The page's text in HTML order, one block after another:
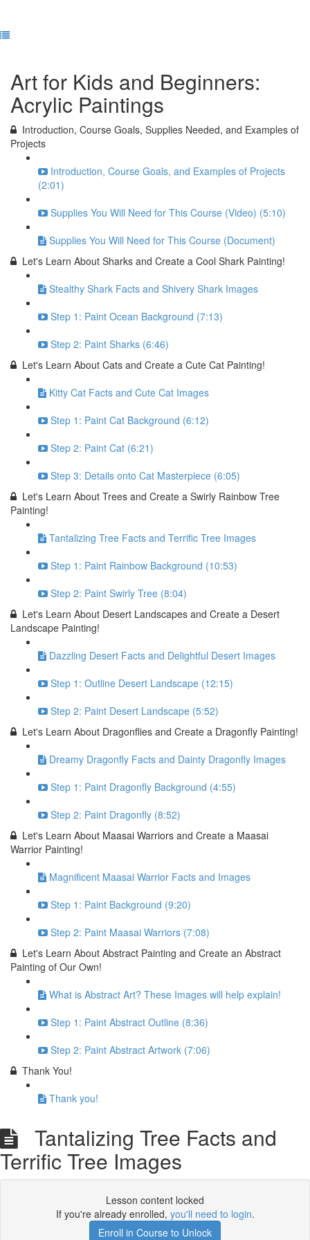
Art for Kids and Beginners:
Acrylic Paintings
Introduction, Course Goals, Supplies Needed, and Examples of
Projects
Introduction, Course Goals, and Examples of Projects
(2:01)
Supplies You Will Need for This Course (Video) (5:10)
Supplies You Will Need for This Course (Document)
Let's Learn About Sharks and Create a Cool Shark Painting!
Stealthy Shark Facts and Shivery Shark Images
Step 1: Paint Ocean Background (7:13)
Step 2: Paint Sharks (6:46)
Let's Learn About Cats and Create a Cute Cat Painting!
Kitty Cat Facts and Cute Cat Images
Step 1: Paint Cat Background (6:12)
Step 2: Paint Cat (6:21)
Step 3: Details onto Cat Masterpiece (6:05)
Let's Learn About Trees and Create a Swirly Rainbow Tree
Painting!
Tantalizing Tree Facts and Terrific Tree Images
Step 1: Paint Rainbow Background (10:53)
Step 2: Paint Swirly Tree (8:04)
Let's Learn About Desert Landscapes and Create a Desert
Landscape Painting!
Dazzling Desert Facts and Delightful Desert Images
Step 1: Outline Desert Landscape (12:15)
Step 2: Paint Desert Landscape (5:52)
Let's Learn About Dragonflies and Create a Dragonfly Painting!
Dreamy Dragonfly Facts and Dainty Dragonfly Images
Step 1: Paint Dragonfly Background (4:55)
Step 2: Paint Dragonfly (8:52)
Let's Learn About Maasai Warriors and Create a Maasai
Warrior Painting!
Magnificent Maasai Warrior Facts and Images
Step 1: Paint Background (9:20)
Step 2: Paint Maasai Warriors (7:08)
Let's Learn About Abstract Painting and Create an Abstract
Painting of Our Own!
What is Abstract Art? These Images will help explain!
Step 1: Paint Abstract Outline (8:36)
Step 2: Paint Abstract Artwork (7:06)
Thank You!
Thank you!
Tantalizing Tree Facts and
Terrific Tree Images
Lesson content locked
If you're already enrolled, you'll need to login.
Enroll in Course to Unlock